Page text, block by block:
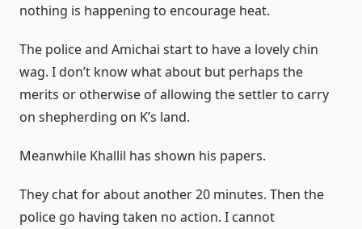
nothing is happening to encourage heat.
The police and Amichai start to have a lovely chin
wag. I don’t know what about but perhaps the
merits or otherwise of allowing the settler to carry
on shepherding on K’s land.
Meanwhile Khallil has shown his papers.
They chat for about another 20 minutes. Then the
police go having taken no action. I cannot